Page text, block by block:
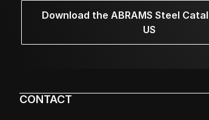
Download the ABRAMS Steel
US
CONTACT